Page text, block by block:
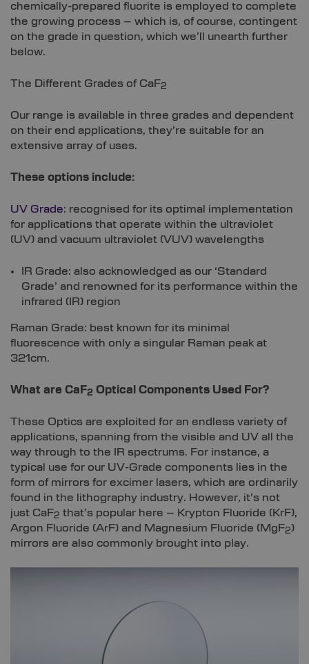
chemically-prepared fluorite is employed to complete
the growing process – which is, of course, contingent
on the grade in question, which we’ll unearth further
below.
The Different Grades of CaF2
Our range is available in three grades and dependent
on their end applications, they’re suitable for an
extensive array of uses.
These options include:
UV Grade: recognised for its optimal implementation
for applications that operate within the ultraviolet
(UV) and vacuum ultraviolet (VUV) wavelengths
IR Grade: also acknowledged as our ‘Standard
Grade’ and renowned for its performance within the
infrared (IR) region
Raman Grade: best known for its minimal
fluorescence with only a singular Raman peak at
321cm.
What are CaF2 Optical Components Used For?
These Optics are exploited for an endless variety of
applications, spanning from the visible and UV all the
way through to the IR spectrums. For instance, a
typical use for our UV-Grade components lies in the
form of mirrors for excimer lasers, which are ordinarily
found in the lithography industry. However, it’s not
just CaF2 that’s popular here – Krypton Fluoride (KrF),
Argon Fluoride (ArF) and Magnesium Fluoride (MgF2)
mirrors are also commonly brought into play.